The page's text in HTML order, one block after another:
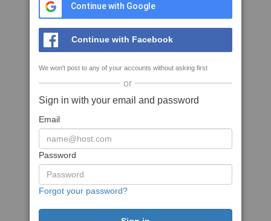
Continue with Google
Continue with Facebook
We won't post to any of your accounts without asking first
or
Sign in with your email and password
Email
Password
Forgot your password?